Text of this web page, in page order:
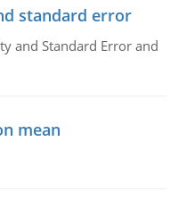
standard error
and Standard Error and
mean